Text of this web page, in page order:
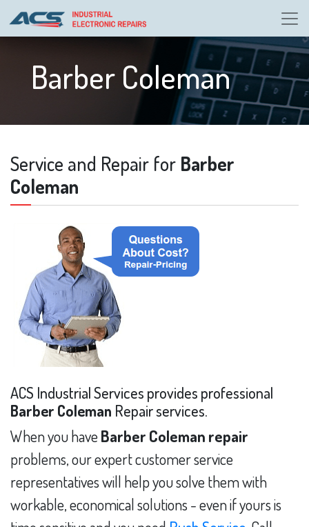
Barber Coleman
Service and Repair for Barber
Coleman
ACS Industrial Services provides professional
Barber Coleman Repair services.
When you have Barber Coleman repair
problems, our expert customer service
representatives will help you solve them with
workable, economical solutions - even if yours is